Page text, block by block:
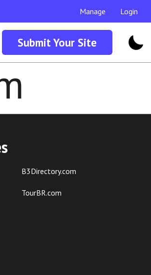
Manage Login
Submit Your Site
B3Directory.com
TourBR.com